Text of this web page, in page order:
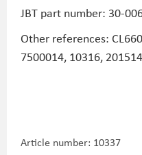
JBT part number: 30-
Other references:
7500014, 10316,
Article number: 10337